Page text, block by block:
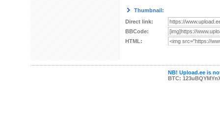
Thumbnail:
Direct link:
BBCode:
HTML:
NB! Upload.ee is
BTC: